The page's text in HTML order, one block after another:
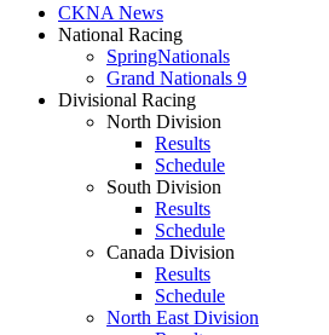
CKNA News
National Racing
SpringNationals
Grand Nationals 9
Divisional Racing
North Division
Results
Schedule
South Division
Results
Schedule
Canada Division
Results
Schedule
North East Division